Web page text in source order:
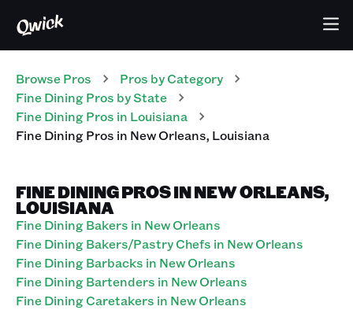
Browse Pros Pros by Category
Fine DiningPros by State
Fine DiningPros in Louisiana
Fine DiningPros in New Orleans, Louisiana
FINE DINING PROS IN NEW ORLEANS,
LOUISIANA
Fine Dining Bakers in New Orleans
Fine Dining Bakers/Pastry Chefs in New Orleans
Fine Dining Barbacks in New Orleans
Fine Dining Bartenders in New Orleans
Fine Dining Caretakers in New Orleans